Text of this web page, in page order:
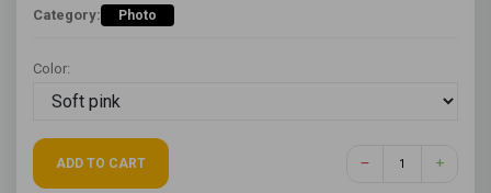
Category: Photo
Color:
ADD TO CART